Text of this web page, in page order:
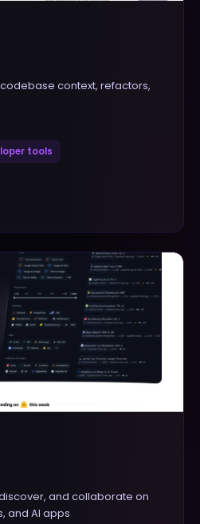
context, refactors,
tools
and collaborate on
and AI apps